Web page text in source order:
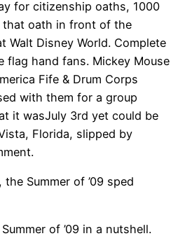
for citizenship oaths, 1000
that oath in front of the
Walt Disney World. Complete
flag hand fans. Mickey Mouse
Fife & Drum Corps
with them for a group
it wasJuly 3rd yet could be
Florida, slipped by
Summer of ’09 sped
of ’09 in a nutshell.